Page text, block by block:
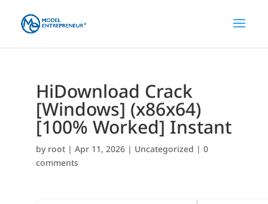
HiDownload Crack
[Windows] (x86x64)
[100% Worked] Instant
by root| Apr 11, 2026| Uncategorized | 0
comments